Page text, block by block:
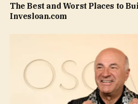
The Best and Worst Places to
Invesloan.com